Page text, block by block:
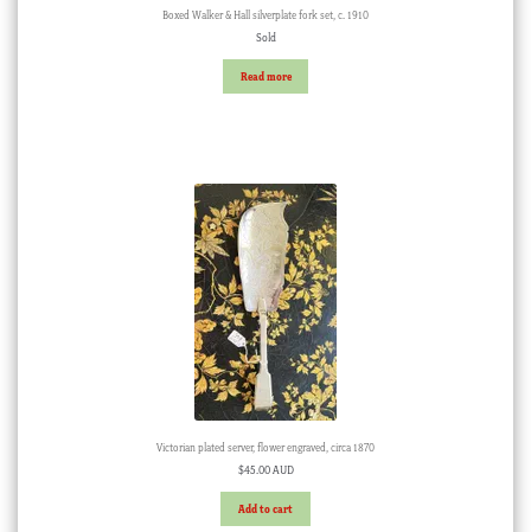
Boxed Walker & Hall silverplate fork set, c. 1910
Sold
Read more
Victorian plated server, flower engraved, circa 1870
$45.00 AUD
Add to cart